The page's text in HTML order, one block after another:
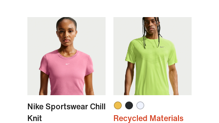
Nike Sportswear Chill
Knit
Recycled Materials